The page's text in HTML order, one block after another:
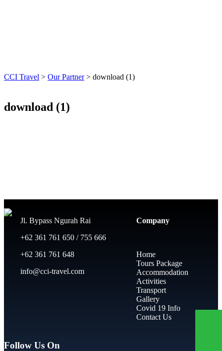
CCI Travel > Our Partner> download (1)
download (1)
Jl. Bypass Ngurah Rai
+62 361 761 650 / 755 666
+62 361 761 648
info@cci-travel.com
Company
Home
Tours Package
Accommodation
Activities
Transport
Gallery
Covid 19 Info
Contact Us
Follow Us On